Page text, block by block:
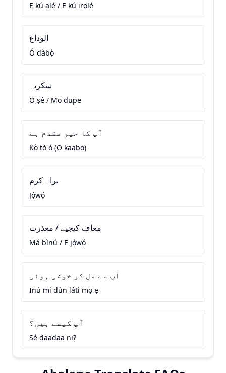
E kú alẹ́ / E kú irọlẹ́
الوداع
Ó dàbọ̀
شکریہ
O ṣé / Mo dupe
آپ کا خیر مقدم ہے
Kò tò ó (O kaabo)
براہ کرم
Jọ̀wọ́
معاف کیجیے / معذرت
Má bìnú / E jọ̀wọ́
آپ سے مل کر خوشی ہوئی
Inú mi dùn láti mọ ẹ
آپ کیسے ہیں؟
Ṣé daadaa ni?